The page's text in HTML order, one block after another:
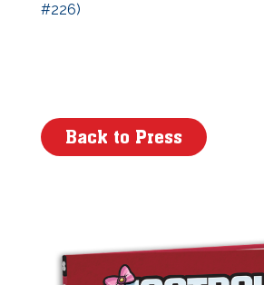
#226)
Back to Press